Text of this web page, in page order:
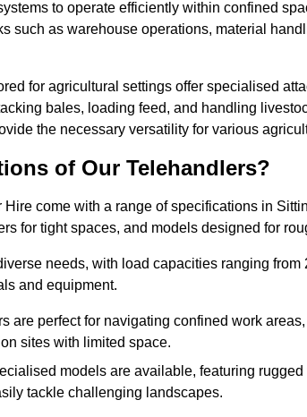
to operate efficiently within confined
such as warehouse operations, material
for agricultural settings offer specialised
bales, loading feed, and handling
the necessary versatility for various
of Our Telehandlers?
come with a range of specifications in
for tight spaces, and models designed for
needs, with load capacities ranging
and equipment.
are perfect for navigating confined work
sites with limited space.
models are available, featuring
tackle challenging landscapes.